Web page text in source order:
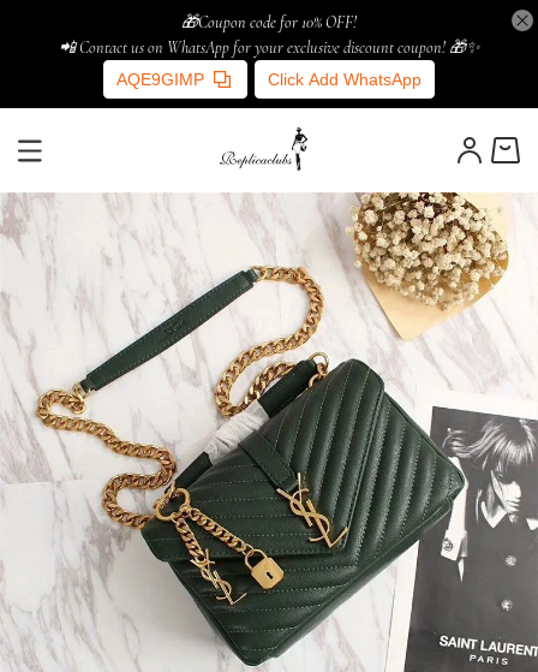
🎁Coupon code for 10% OFF!
📲 Contact us on WhatsApp for your exclusive discount coupon! 🎁✨
AQE9GIMP Click Add WhatsApp